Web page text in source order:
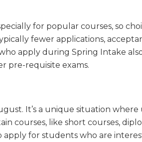
for popular courses, so
fewer applications,
apply during Spring Intake
pre-requisite exams.
It’s a unique situation where
courses, like short courses,
apply for students who are